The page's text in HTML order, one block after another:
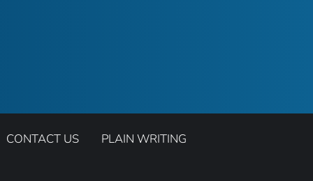
CONTACT US PLAIN WRITING